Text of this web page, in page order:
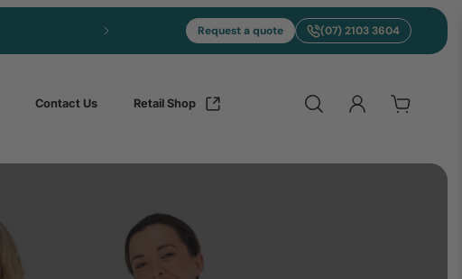
Express NAIDOC Merch in 7-10 Days
Request a quote (07) 2103 3604
Contact Us Retail Shop